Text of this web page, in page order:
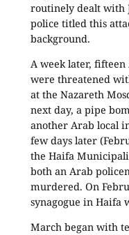
routinely dealt with
police titled this
background.
A week later,
were threatened
at the Nazareth
next day, a pipe
another Arab local
few days later
the Haifa
both an Arab
murdered. On
synagogue in Haifa
March began with